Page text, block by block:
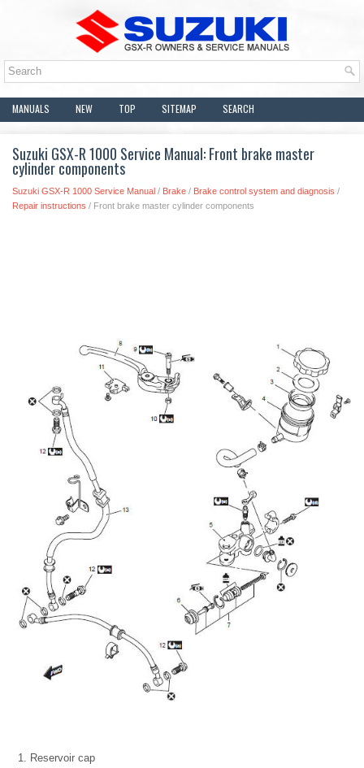
MANUALS NEW TOP SITEMAP SEARCH
Suzuki GSX-R 1000 Service Manual: Front brake master
cylinder components
Suzuki GSX-R 1000 Service Manual / Brake / Brake control system and diagnosis /
Repair instructions / Front brake master cylinder components
Reservoir cap